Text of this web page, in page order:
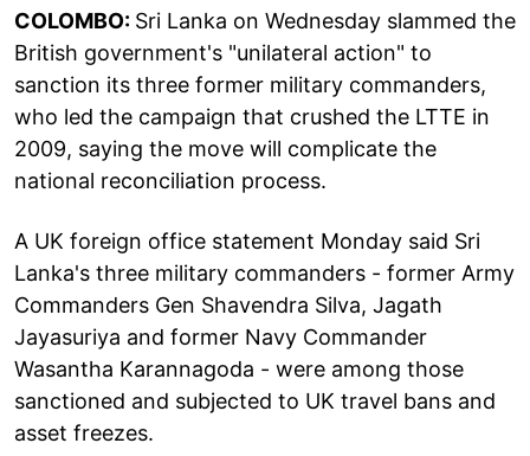
COLOMBO: Sri Lanka on Wednesday slammed the
British government's "unilateral action" to
sanction its three former military commanders,
who led the campaign that crushed the LTTE in
2009, saying the move will complicate the
national reconciliation process.
A UK foreign office statement Monday said Sri
Lanka's three military commanders - former Army
Commanders Gen Shavendra Silva, Jagath
Jayasuriya and former Navy Commander
Wasantha Karannagoda - were among those
sanctioned and subjected to UK travel bans and
asset freezes.